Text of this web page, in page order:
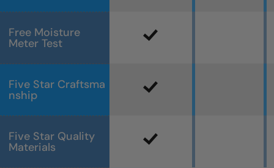
Free Moisture
Meter Test
Five Star Craftsma
nship
Five Star Quality
Materials